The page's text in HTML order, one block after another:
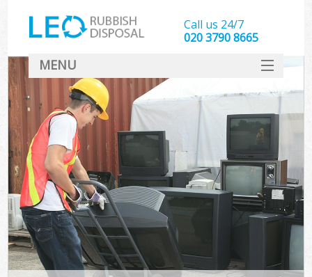
Call us 24/7
020 3790 8665
MENU
SERVICES
HOME
DEALS
FAQ
CONTACT